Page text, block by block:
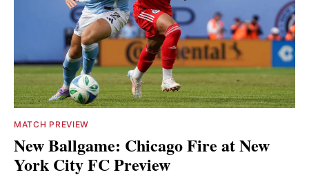
MATCH PREVIEW
New Ballgame: Chicago Fire at New
York City FC Preview